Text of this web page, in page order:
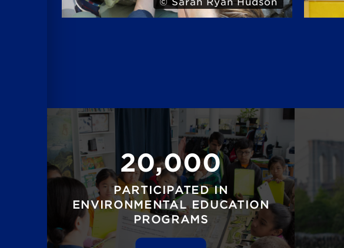
20,000
PARTICIPATED IN
ENVIRONMENTAL EDUCATION
PROGRAMS